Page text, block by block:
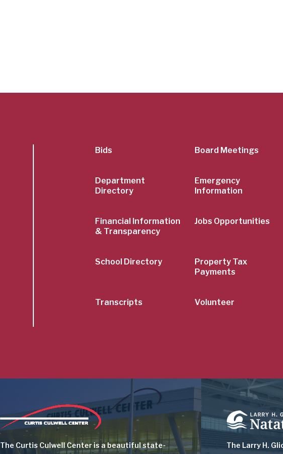
SubFooter
Menu
Bids Board Meetings
Department
Directory
Emergency
Information
Financial Information
& Transparency
Jobs Opportunities
School Directory
Property Tax
Payments
Transcripts Volunteer
Image
The Curtis Culwell Center is a beautiful state-
Image
The Larry H.